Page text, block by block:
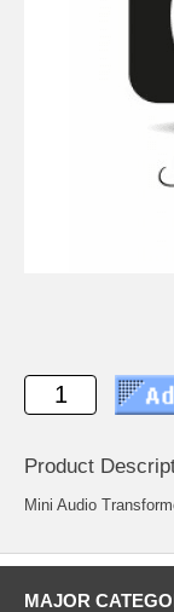
Product
Mini Audio
MAJOR